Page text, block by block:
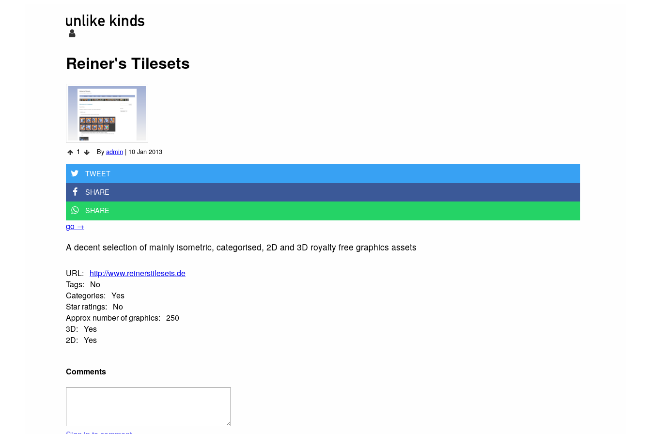
Reiner's Tilesets
1 By admin | 10 Jan 2013
TWEET
SHARE
SHARE
go →
A decent selection of mainly isometric, categorised, 2D and 3D royalty free graphics assets
URL:
http://www.reinerstilesets.de
Tags:
No
Categories: Yes
Star ratings:
No
Approx number of graphics: 250
3D: Yes
2D: Yes
Comments